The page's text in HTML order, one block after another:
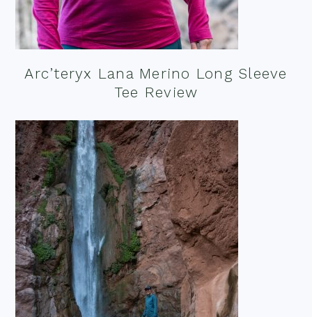
Arc’teryx Lana Merino Long Sleeve
Tee Review